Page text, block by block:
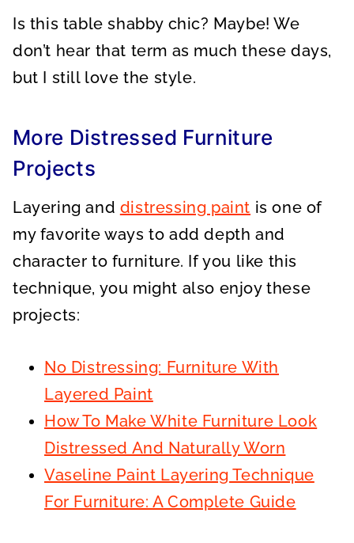
Is this table shabby chic? Maybe! We
don’t hear that term as much these days,
but I still love the style.
More Distressed Furniture
Projects
Layering and distressing paint is one of
my favorite ways to add depth and
character to furniture. If you like this
technique, you might also enjoy these
projects:
No Distressing: Furniture With
Layered Paint
How To Make White Furniture Look
Distressed And Naturally Worn
Vaseline Paint Layering Technique
For Furniture: A Complete Guide